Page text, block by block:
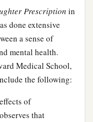
Prescription in
done extensive
a sense of
mental health.
Medical School,
the following:
of
that